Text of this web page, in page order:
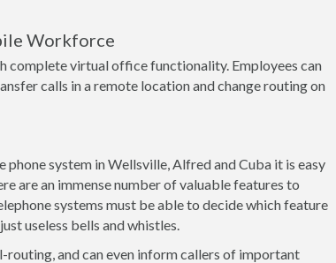
Workforce
complete virtual office functionality. Employees can
calls in a remote location and change routing on
system in Wellsville, Alfred and Cuba it is easy
are an immense number of valuable features to
systems must be able to decide which feature
useless bells and whistles.
routing, and can even inform callers of important